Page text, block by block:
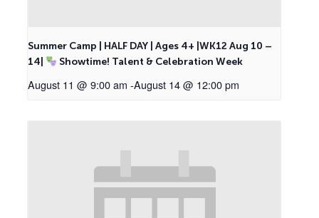
Summer Camp | HALF DAY | Ages 4+ |WK12 Aug 10 –
14|
Showtime! Talent & Celebration Week
August 11 @ 9:00 am -August 14 @ 12:00 pm